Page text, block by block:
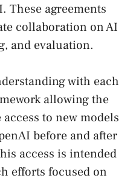
These agreements
collaboration on AI
and evaluation.
with each
allowing the
to new models
before and after
access is intended
efforts focused on